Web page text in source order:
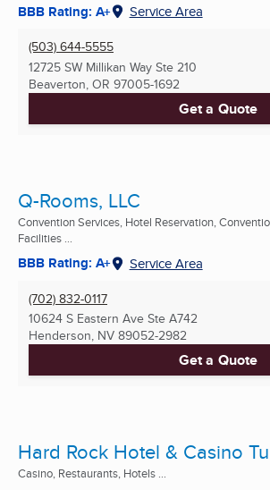
BBB Rating: A+ Service Area
(503) 644-5555
12725 SW Millikan Way Ste 210
Beaverton, OR 97005-1692
Get a Quote
Q-Rooms, LLC
Convention Services, Hotel Reservation,
Facilities ...
BBB Rating: A+ Service Area
(702) 832-0117
10624 S Eastern Ave Ste A742
Henderson, NV 89052-2982
Get a Quote
Hard Rock Hotel & Casino
Casino, Restaurants, Hotels ...